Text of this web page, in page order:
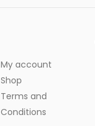
My account
Shop
Terms and
Conditions